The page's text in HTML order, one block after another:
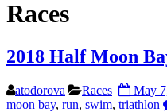
Races
2018 Half Moon
atodorova Races May
moon bay, run, swim, triathlon